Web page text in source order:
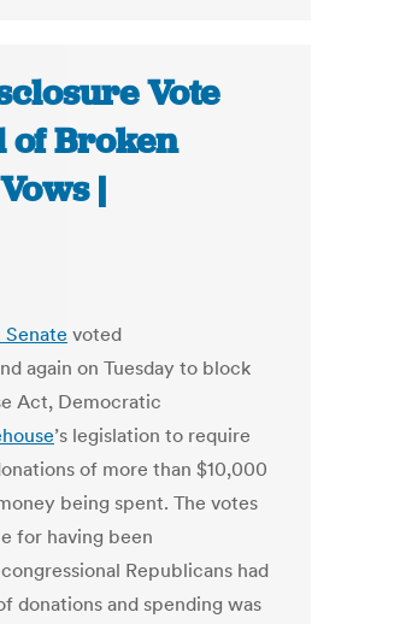
Vote
of Broken
|
Senate voted
again on Tuesday to block
Act, Democratic
’s legislation to require
of more than $10,000
being spent. The votes
for having been
Republicans had
donations and spending was